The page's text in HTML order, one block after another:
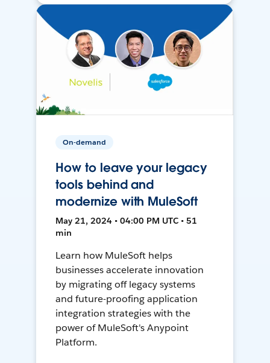
On-demand
How to leave your legacy
tools behind and
modernize with MuleSoft
May 21, 2024 • 04:00 PM UTC • 51
min
Learn how MuleSoft helps
businesses accelerate innovation
by migrating off legacy systems
and future-proofing application
integration strategies with the
power of MuleSoft's Anypoint
Platform.